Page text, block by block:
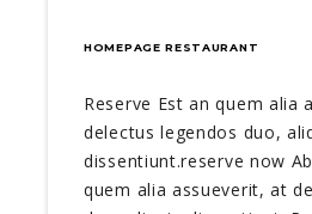
HOMEPAGE RESTAURANT
Reserve Est an quem alia
delectus legendos duo,
dissentiunt.reserve now
quem alia assueverit, at